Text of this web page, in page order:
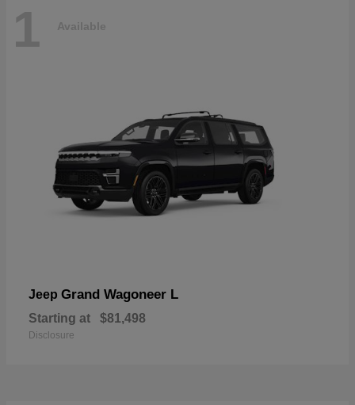
1 Available
Jeep Grand Wagoneer L
Starting at $81,498
Disclosure